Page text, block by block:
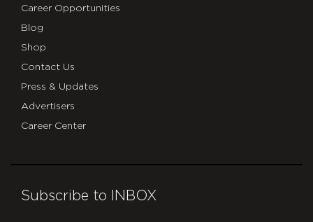
Career Opportunities
Blog
Shop
Contact Us
Press & Updates
Advertisers
Career Center
Subscribe to INBOX